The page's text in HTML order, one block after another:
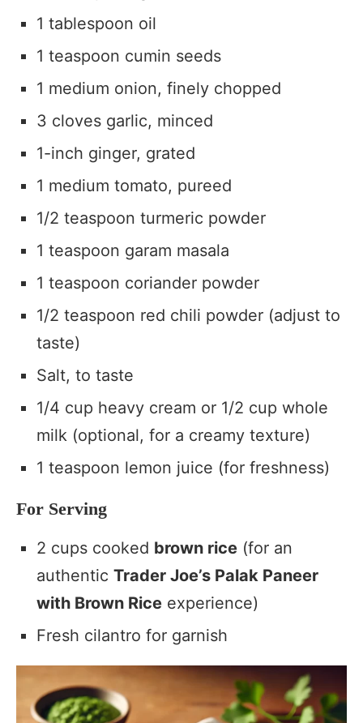
1 tablespoon oil
1 teaspoon cumin seeds
1 medium onion, finely chopped
3 cloves garlic, minced
1-inch ginger, grated
1 medium tomato, pureed
1/2 teaspoon turmeric powder
1 teaspoon garam masala
1 teaspoon coriander powder
1/2 teaspoon red chili powder (adjust to
taste)
Salt, to taste
1/4 cup heavy cream or 1/2 cup whole
milk (optional, for a creamy texture)
1 teaspoon lemon juice (for freshness)
For Serving
2 cups cooked brown rice (for an
authentic Trader Joe’s Palak Paneer
with Brown Rice experience)
Fresh cilantro for garnish